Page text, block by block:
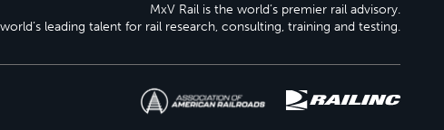
MxV Rail is the world’s premier rail advisory.
leading talent for rail research, consulting, training and testing.